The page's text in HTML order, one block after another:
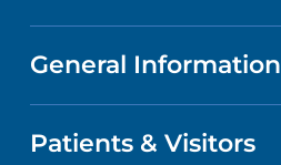
CONTACT US
LOCATIONS
General Information
ABOUT US
Patients & Visitors